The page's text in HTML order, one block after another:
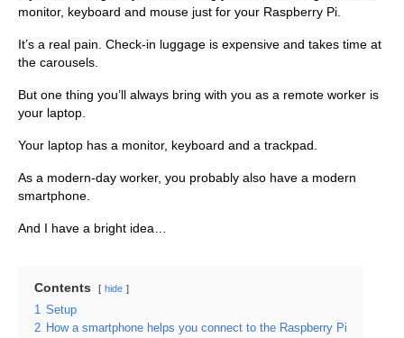
monitor, keyboard and mouse just for your Raspberry Pi.
It’s a real pain. Check-in luggage is expensive and takes time at
the carousels.
But one thing you’ll always bring with you as a remote worker is
your laptop.
Your laptop has a monitor, keyboard and a trackpad.
As a modern-day worker, you probably also have a modern
smartphone.
And I have a bright idea…
Contents hide
1 Setup
2 How a smartphone helps you connect to the Raspberry Pi